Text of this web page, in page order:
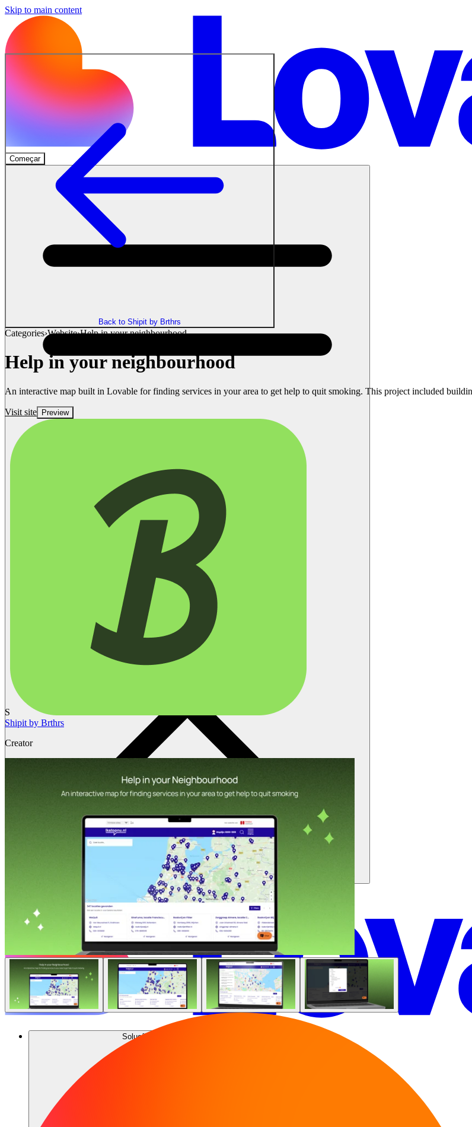
Skip to main content
Começar
Soluções
Back to Shipit by Brthrs
Categories›Website›Help in your neighbourhood
Help in your neighbourhood
An interactive map built in Lovable for finding services in your area to get help to quit smoking. This project included
Visit site Preview
S
Shipit by Brthrs
Creator